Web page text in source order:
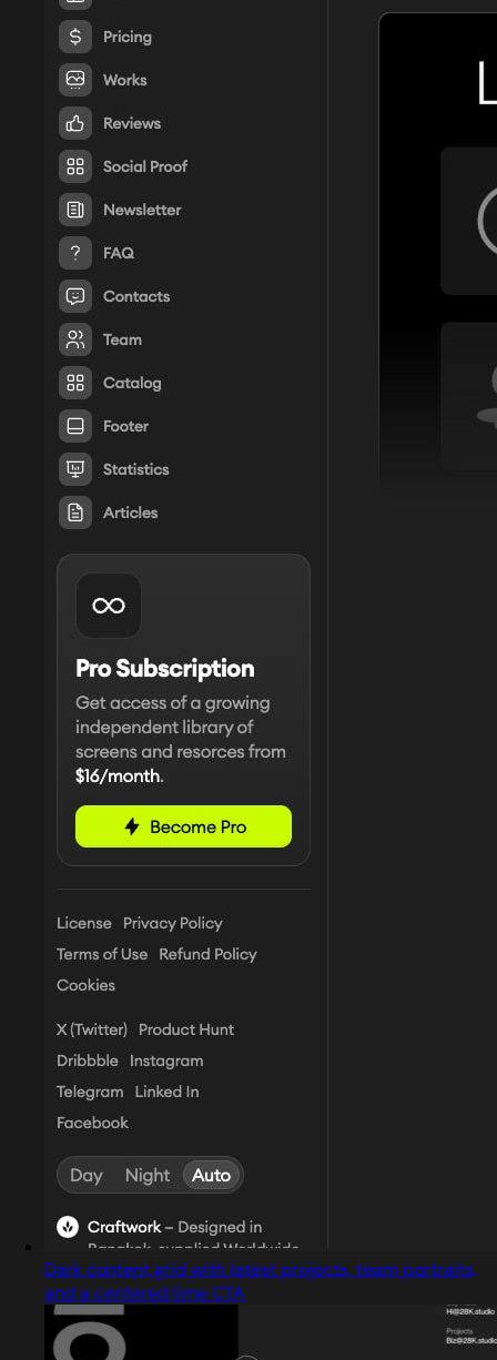
Dark content grid with latest projects, team portraits,
and a centered lime CTA